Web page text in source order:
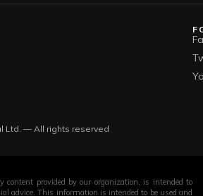
Ltd. — All rights reserved
content provided by our organization, is intended to
advice. This information is intended to be used and